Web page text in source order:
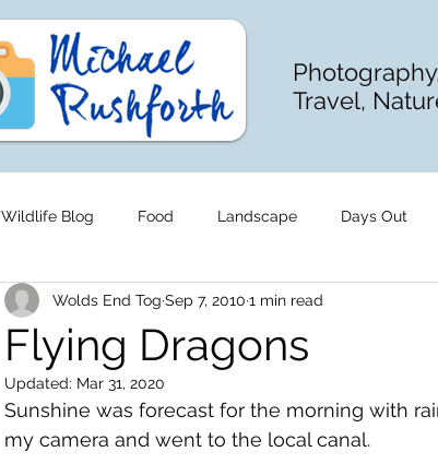
Travel,
Wildlife Blog Food Landscape Days Out
Flying Dragons
Wolds End Tog Sep 7, 2010 1 min read
Updated: Mar 31, 2020
Sunshine was forecast for the morning with
my camera and went to the local canal.